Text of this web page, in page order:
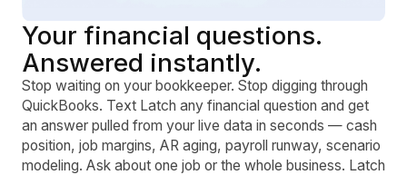
Your financial questions.
Answered instantly.
Stop waiting on your bookkeeper. Stop digging through
QuickBooks. Text Latch any financial question and get
an answer pulled from your live data in seconds — cash
position, job margins, AR aging, payroll runway, scenario
modeling. Ask about one job or the whole business. Latch